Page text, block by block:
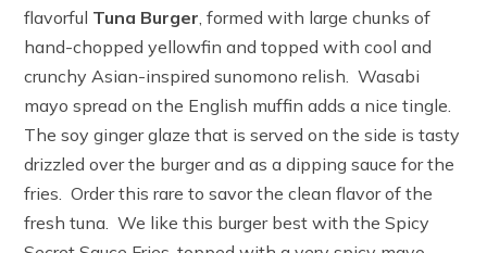
flavorful Tuna Burger , formed with large chunks of
hand-chopped yellowfin and topped with cool and
crunchy Asian-inspired sunomono relish. Wasabi
mayo spread on the English muffin adds a nice tingle.
The soy ginger glaze that is served on the side is tasty
drizzled over the burger and as a dipping sauce for the
fries. Order this rare to savor the clean flavor of the
fresh tuna. We like this burger best with the Spicy